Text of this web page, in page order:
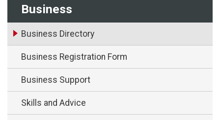
Business
Business Directory
Business Registration Form
Business Support
Skills and Advice